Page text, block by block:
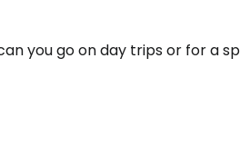
you go on day trips or for a